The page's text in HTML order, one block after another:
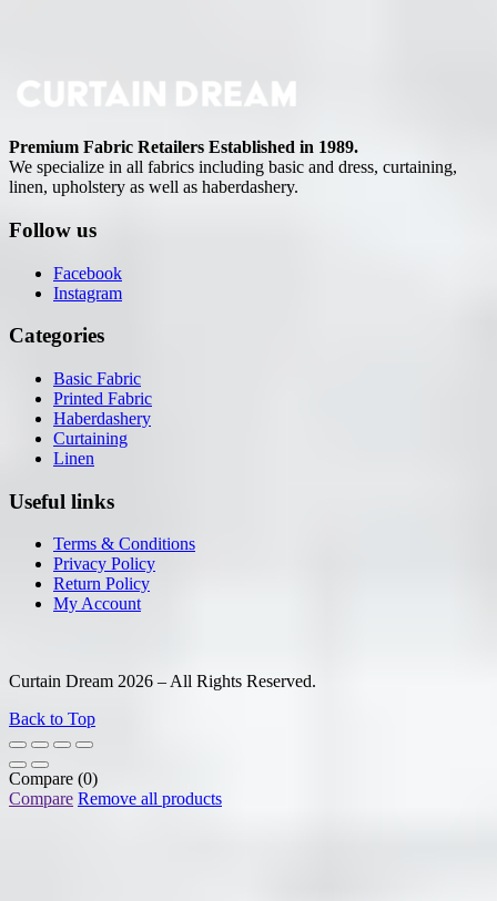
Premium Fabric Retailers Established in 1989.
We specialize in all fabrics including basic and dress, curtaining,
linen, upholstery as well as haberdashery.
Follow us
Facebook
Instagram
Categories
Basic Fabric
Printed Fabric
Haberdashery
Curtaining
Linen
Useful links
Terms & Conditions
Privacy Policy
Return Policy
My Account
Curtain Dream 2026 – All Rights Reserved.
Back to Top
Compare (0)
Compare Remove all products